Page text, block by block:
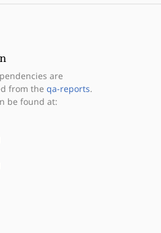
are
from the qa-reports.
be found at: